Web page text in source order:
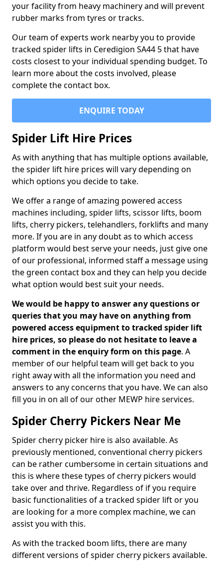
your facility from heavy machinery and will prevent
rubber marks from tyres or tracks.
Our team of experts work nearby you to provide
tracked spider lifts in Ceredigion SA44 5 that have
costs closest to your individual spending budget. To
learn more about the costs involved, please
complete the contact box.
ENQUIRE TODAY
Spider Lift Hire Prices
As with anything that has multiple options available,
the spider lift hire prices will vary depending on
which options you decide to take.
We offer a range of amazing powered access
machines including, spider lifts, scissor lifts, boom
lifts, cherry pickers, telehandlers, forklifts and many
more. If you are in any doubt as to which access
platform would best serve your needs, just give one
of our professional, informed staff a message using
the green contact box and they can help you decide
what option would best suit your needs.
We would be happy to answer any questions or
queries that you may have on anything from
powered access equipment to tracked spider lift
hire prices, so please do not hesitate to leave a
comment in the enquiry form on this page. A
member of our helpful team will get back to you
right away with all the information you need and
answers to any concerns that you have. We can also
fill you in on all of our other MEWP hire services.
Spider Cherry Pickers Near Me
Spider cherry picker hire is also available. As
previously mentioned, conventional cherry pickers
can be rather cumbersome in certain situations and
this is where these types of cherry pickers would
take over and thrive. Regardless of if you require
basic functionalities of a tracked spider lift or you
are looking for a more complex machine, we can
assist you with this.
As with the tracked boom lifts, there are many
different versions of spider cherry pickers available.